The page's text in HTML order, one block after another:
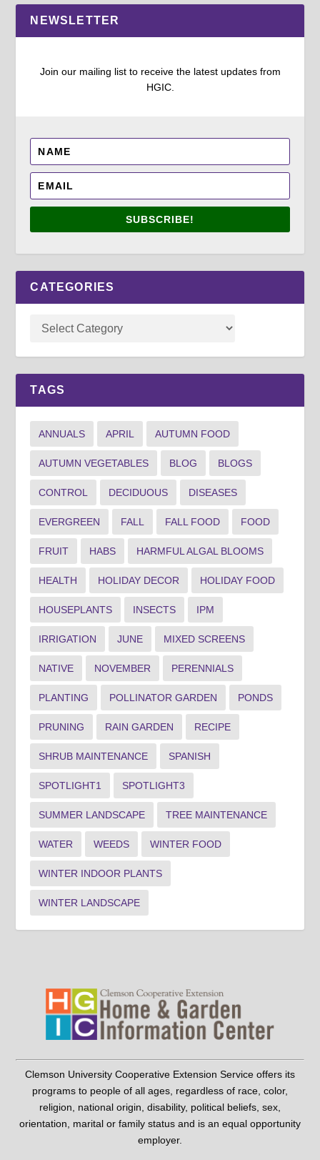
NEWSLETTER
Join our mailing list to receive the latest updates from
HGIC.
SUBSCRIBE!
CATEGORIES
TAGS
ANNUALS APRIL AUTUMN FOOD
AUTUMN VEGETABLES BLOG BLOGS
CONTROL DECIDUOUS DISEASES
EVERGREEN FALL FALL FOOD FOOD
FRUIT HABS HARMFUL ALGAL BLOOMS
HEALTH HOLIDAY DECOR HOLIDAY FOOD
HOUSEPLANTS INSECTS IPM
IRRIGATION JUNE MIXED SCREENS
NATIVE NOVEMBER PERENNIALS
PLANTING POLLINATOR GARDEN PONDS
PRUNING RAIN GARDEN RECIPE
SHRUB MAINTENANCE SPANISH
SPOTLIGHT1 SPOTLIGHT3
SUMMER LANDSCAPE TREE MAINTENANCE
WATER WEEDS WINTER FOOD
WINTER INDOOR PLANTS
WINTER LANDSCAPE
Clemson University Cooperative Extension Service offers its
programs to people of all ages, regardless of race, color,
religion, national origin, disability, political beliefs, sex,
orientation, marital or family status and is an equal opportunity
employer.